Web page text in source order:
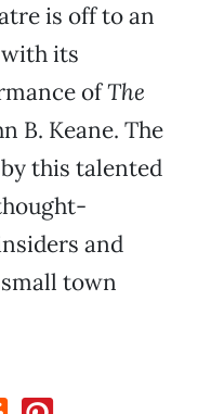
is off to an
its
ofThe
B. Keane. The
this talented
and
town